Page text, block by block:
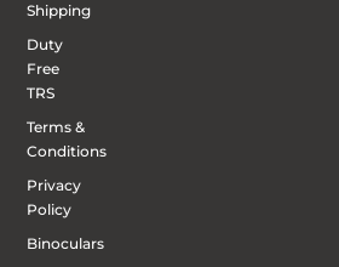
Shipping
Duty
Free
TRS
Terms &
Conditions
Privacy
Policy
Binoculars